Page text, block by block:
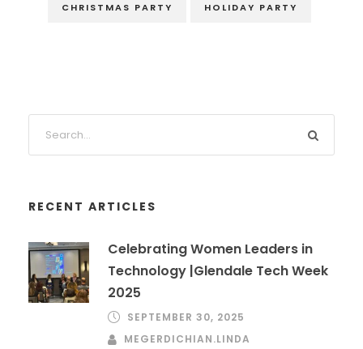
CHRISTMAS PARTY HOLIDAY PARTY
RECENT ARTICLES
Celebrating Women Leaders in
Technology |Glendale Tech Week
2025
SEPTEMBER 30, 2025
MEGERDICHIAN.LINDA